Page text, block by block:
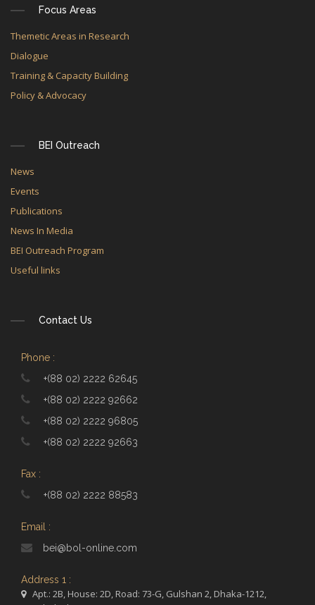
Focus Areas
Themetic Areas in Research
Dialogue
Training & Capacity Building
Policy & Advocacy
BEI Outreach
News
Events
Publications
News In Media
BEI Outreach Program
Useful links
Contact Us
Phone :
+(88 02) 2222 62645
+(88 02) 2222 92662
+(88 02) 2222 96805
+(88 02) 2222 92663
Fax :
+(88 02) 2222 88583
Email :
bei@bol-online.com
Address 1 :
Apt.: 2B, House: 2D, Road: 73-G, Gulshan 2, Dhaka-1212,